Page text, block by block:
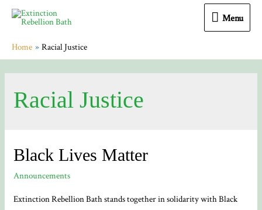
Menu
Menu
Home Racial Justice
Racial Justice
Black Lives Matter
Announcements
Extinction Rebellion Bath stands together in solidarity with Black